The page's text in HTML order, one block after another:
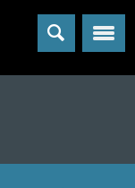
Menu